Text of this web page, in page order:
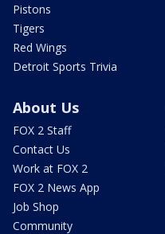
Pistons
Tigers
Red Wings
Detroit Sports Trivia
About Us
FOX 2 Staff
Contact Us
Work at FOX 2
FOX 2 News App
Job Shop
Community